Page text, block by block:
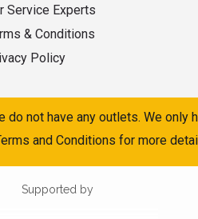
Service Experts
& Conditions
Policy
not have any outlets. We
and Conditions for more
Supported by